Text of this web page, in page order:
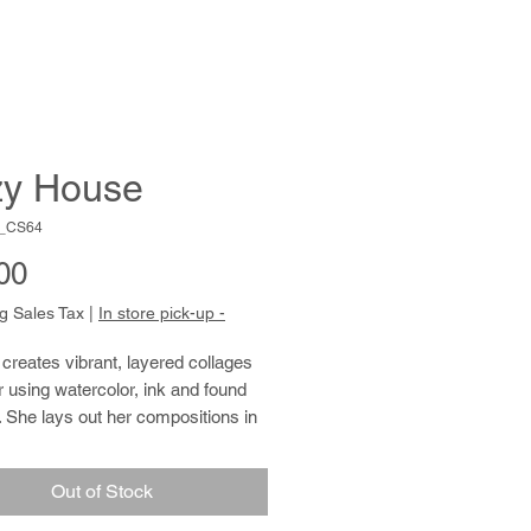
House
Price
Sales Tax In store pick-up -
vibrant, layered collages
using watercolor, ink and found
She lays out her compositions in
the ground inch by inch. Jennifer
avid gardener and cook, and has
Out of Stock